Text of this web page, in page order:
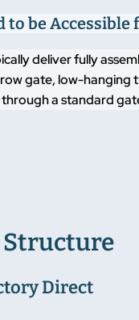
to be
deliver fully
gate, low-
a standard
Structure
Direct